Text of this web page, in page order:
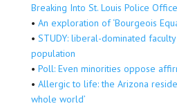
Breaking Into St. Louis Police
• An exploration of ‘Bourgeois
• STUDY: liberal-dominated
population
• Poll: Even minorities oppose
• Allergic to life: the Arizona
whole world’